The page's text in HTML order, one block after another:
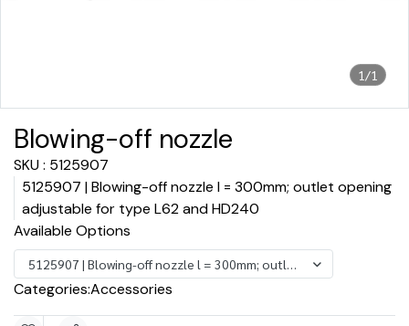
1/1
Blowing-off nozzle
SKU : 5125907
5125907 | Blowing-off nozzle l = 300mm; outlet opening
adjustable for type L62 and HD240
Available Options
5125907 | Blowing-off nozzle l = 300mm; outlet opening
Categories:Accessories